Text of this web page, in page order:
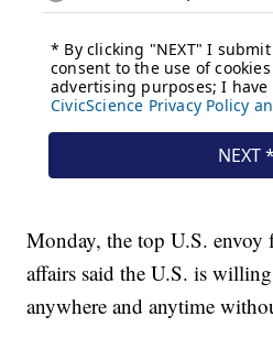
Monday, the top U.S. envoy
affairs said the U.S. is
anywhere and anytime